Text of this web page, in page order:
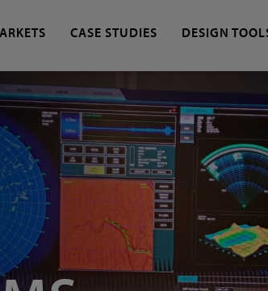
find?
CASE STUDIES DESIGN